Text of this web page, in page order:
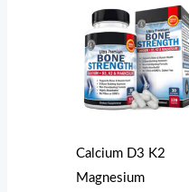
Calcium D3 K2
Magnesium